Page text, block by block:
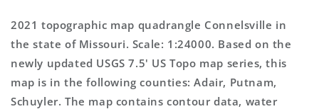
2021 topographic map quadrangle Connelsville in
the state of Missouri. Scale: 1:24000. Based on the
newly updated USGS 7.5' US Topo map series, this
map is in the following counties: Adair, Putnam,
Schuyler. The map contains contour data, water